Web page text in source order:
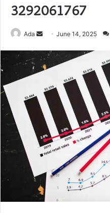
3292061767
Ada
Send
email
June 14, 2025